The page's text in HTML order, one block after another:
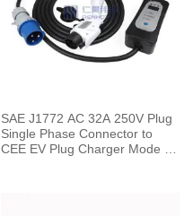
SAE J1772 AC 32A 250V Plug
Single Phase Connector to
CEE EV Plug Charger Mode 2